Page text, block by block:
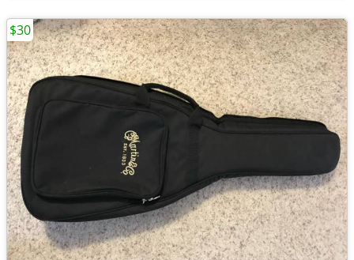
$30